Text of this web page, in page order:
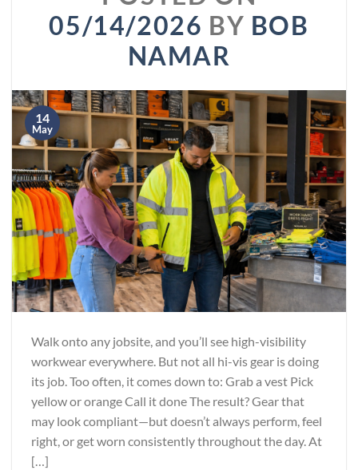
05/14/2026 BY BOB
NAMAR
14
May
Walk onto any jobsite, and you’ll see high-visibility
workwear everywhere. But not all hi-vis gear is doing
its job. Too often, it comes down to: Grab a vest Pick
yellow or orange Call it done The result? Gear that
may look compliant—but doesn’t always perform, feel
right, or get worn consistently throughout the day. At
[…]